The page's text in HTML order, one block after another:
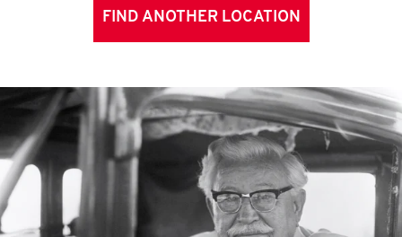
FIND ANOTHER LOCATION